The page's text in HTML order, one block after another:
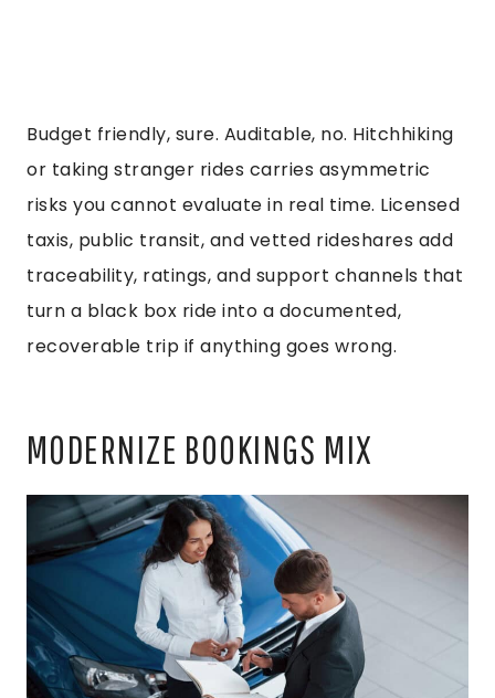
Budget friendly, sure. Auditable, no. Hitchhiking
or taking stranger rides carries asymmetric
risks you cannot evaluate in real time. Licensed
taxis, public transit, and vetted rideshares add
traceability, ratings, and support channels that
turn a black box ride into a documented,
recoverable trip if anything goes wrong.
MODERNIZE BOOKINGS MIX